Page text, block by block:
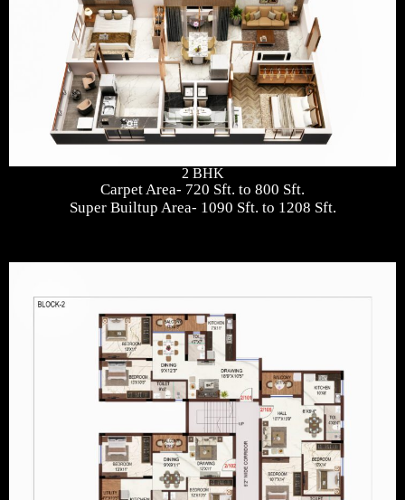
2 BHK
Carpet Area- 720 Sft. to 800 Sft.
Super Builtup Area- 1090 Sft. to 1208 Sft.